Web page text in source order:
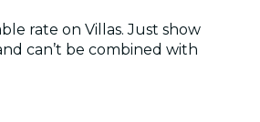
rate on Villas. Just show
can’t be combined with